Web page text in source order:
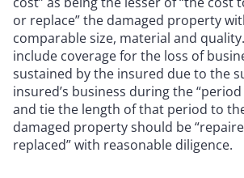
or replace” the damaged property
comparable size, material and
include coverage for the loss of
sustained by the insured due to the
insured’s business during the
and tie the length of that period to
damaged property should be
replaced” with reasonable diligence.